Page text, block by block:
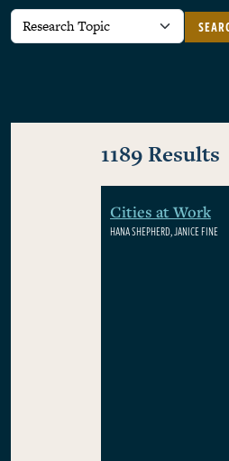
1189 Results
Cities at Work
HANA SHEPHERD, JANICE FINE